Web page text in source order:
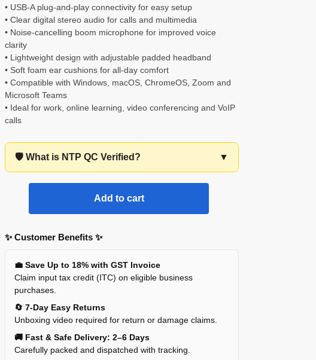
• USB-A plug-and-play connectivity for easy setup
• Clear digital stereo audio for calls and multimedia
• Noise-cancelling boom microphone for improved voice
clarity
• Lightweight design with adjustable padded headband
• Soft foam ear cushions for all-day comfort
• Compatible with Windows, macOS, ChromeOS, Zoom and
Microsoft Teams
• Ideal for work, online learning, video conferencing and VoIP
calls
🛡️ What is NTP QC Verified? ▼
Add to cart
✨ Customer Benefits ✨
💼 Save Up to 18% with GST Invoice
Claim input tax credit (ITC) on eligible business
purchases.
🔄 7-Day Easy Returns
Unboxing video required for return or damage claims.
🚚 Fast & Safe Delivery: 2–6 Days
Carefully packed and dispatched with tracking.